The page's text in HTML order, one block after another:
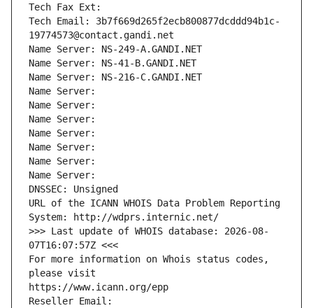
Tech Fax Ext:
Tech Email: 3b7f669d265f2ecb800877dcddd94b1c-
19774573@contact.gandi.net
Name Server: NS-249-A.GANDI.NET
Name Server: NS-41-B.GANDI.NET
Name Server: NS-216-C.GANDI.NET
Name Server:
Name Server:
Name Server:
Name Server:
Name Server:
Name Server:
Name Server:
DNSSEC: Unsigned
URL of the ICANN WHOIS Data Problem Reporting
System: http://wdprs.internic.net/
>>> Last update of WHOIS database: 2026-08-
07T16:07:57Z <<<
For more information on Whois status codes,
please visit
https://www.icann.org/epp
Reseller Email: